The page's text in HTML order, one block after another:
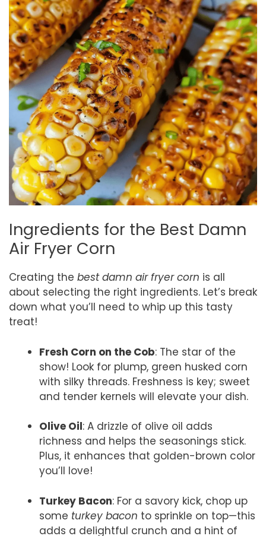
Ingredients for the Best Damn
Air Fryer Corn
Creating the best damn air fryer corn is all
about selecting the right ingredients. Let’s break
down what you’ll need to whip up this tasty
treat!
Fresh Corn on the Cob: The star of the
show! Look for plump, green husked corn
with silky threads. Freshness is key; sweet
and tender kernels will elevate your dish.
Olive Oil: A drizzle of olive oil adds
richness and helps the seasonings stick.
Plus, it enhances that golden-brown color
you’ll love!
Turkey Bacon: For a savory kick, chop up
some turkey bacon to sprinkle on top—this
adds a delightful crunch and a hint of